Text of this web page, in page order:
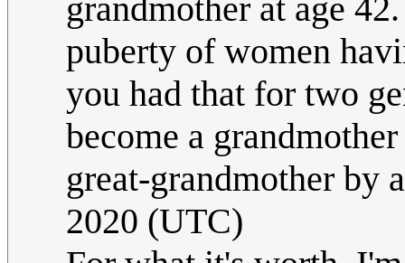
grandmother at age
puberty of women
you had that for two
become a
great-grandmother by
2020 (UTC)